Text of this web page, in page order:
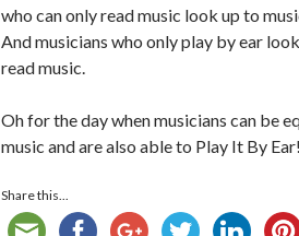
who can only read music look up to
And musicians who only play by ear
read music.
Oh for the day when musicians can be
music and are also able to Play It By
Share this...